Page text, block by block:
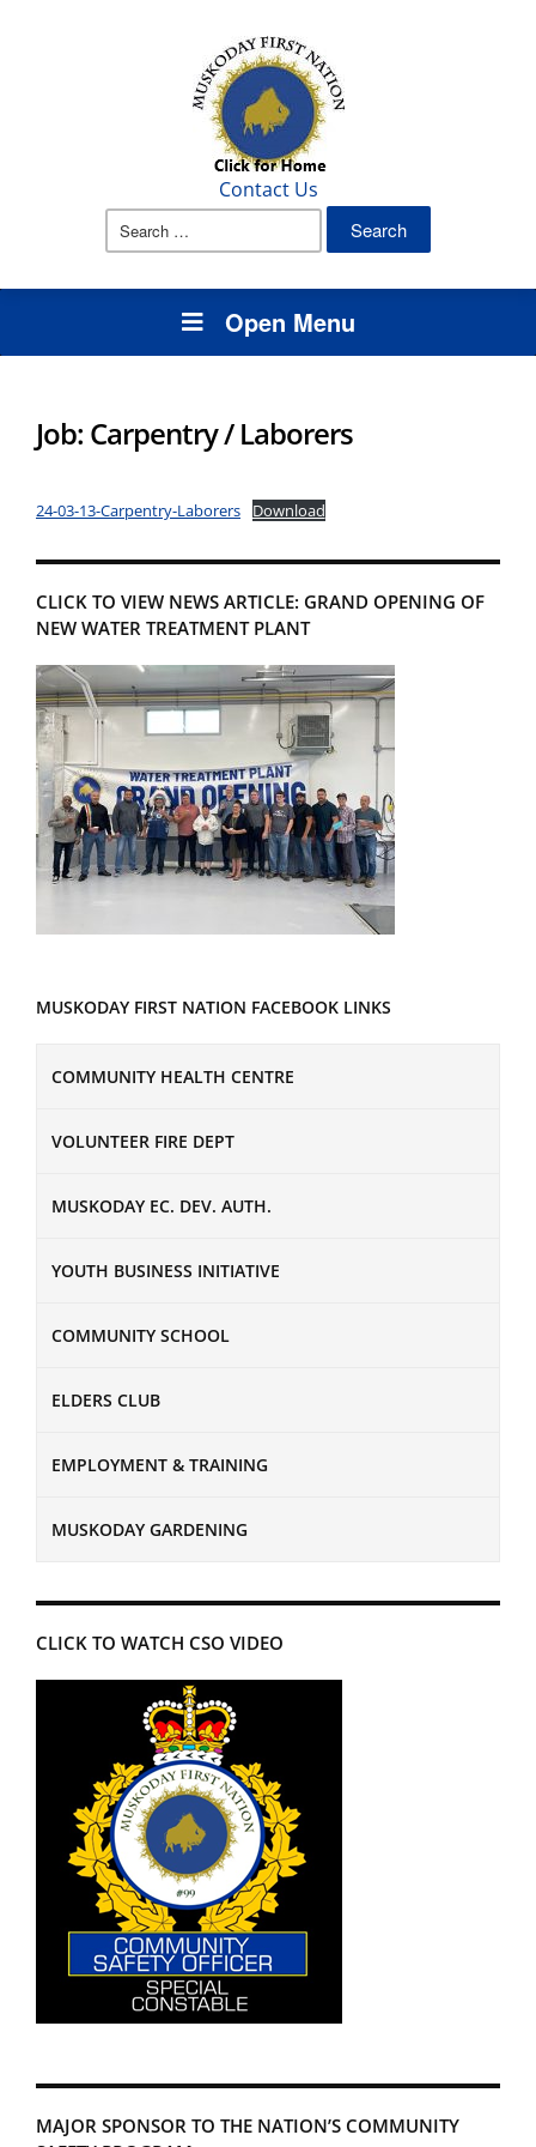
Contact Us
Search
Open Menu
CLICK TO VIEW NEWS ARTICLE: GRAND OPENING OF
NEW WATER TREATMENT PLANT
MUSKODAY FIRST NATION FACEBOOK LINKS
COMMUNITY HEALTH CENTRE
VOLUNTEER FIRE DEPT
MUSKODAY EC. DEV. AUTH.
YOUTH BUSINESS INITIATIVE
COMMUNITY SCHOOL
ELDERS CLUB
EMPLOYMENT & TRAINING
MUSKODAY GARDENING
Job: Carpentry / Laborers
24-03-13-Carpentry-Laborers Download
CLICK TO WATCH CSO VIDEO
MAJOR SPONSOR TO THE NATION’S COMMUNITY